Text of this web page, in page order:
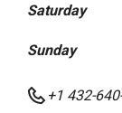
Saturday
Sunday
+1 432-